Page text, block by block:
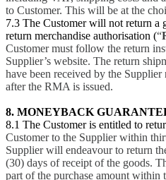
to Customer. This will be at the
7.3 The Customer will not return a
return merchandise authorisation (“
Customer must follow the return
Supplier’s website. The return
have been received by the
after the RMA is issued.
8. MONEYBACK
8.1 The Customer is entitled to
Customer to the Supplier within
Supplier will endeavour to return
(30) days of receipt of the goods.
part of the purchase amount within